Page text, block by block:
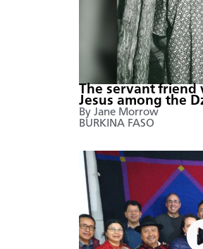
The servant friend
Jesus among the
By Jane Morrow
BURKINA FASO